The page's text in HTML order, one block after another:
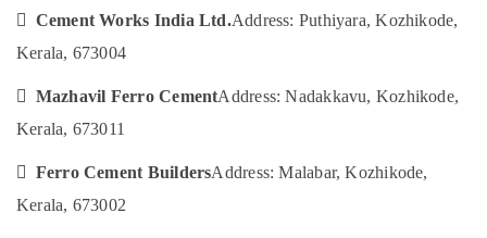
Ferro
Cement
in
Cement
Cupboard
Tiruppur
Puducherry
Bengaluru
Mangalore
Salem
Erode
Resorts &
Bakeries
Consultants
Professionals
Education
category
categories-
-
 Cement Works India Ltd.Address: Puthiyara, Kozhikode,
Kerala, 673004
 Mazhavil Ferro CementAddress: Nadakkavu, Kozhikode,
Kerala, 673011
 Ferro Cement BuildersAddress: Malabar, Kozhikode,
Kerala, 673002